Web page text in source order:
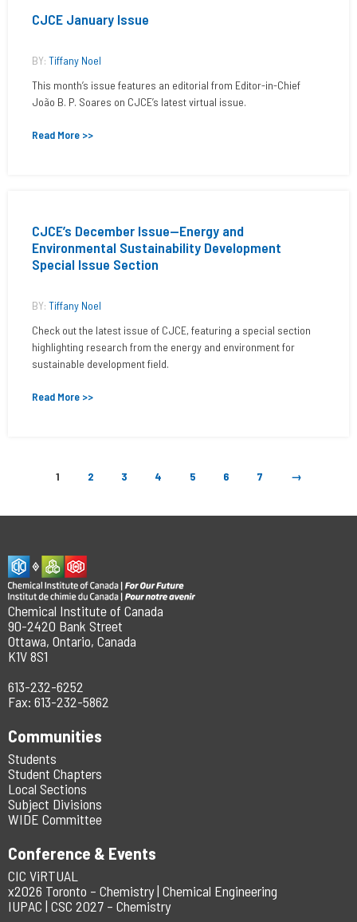
CJCE January Issue
BY: Tiffany Noel
This month’s issue features an editorial from Editor-in-Chief
João B. P. Soares on CJCE’s latest virtual issue.
Read More >>
CJCE’s December Issue—Energy and
Environmental Sustainability Development
Special Issue Section
BY: Tiffany Noel
Check out the latest issue of CJCE, featuring a special section
highlighting research from the energy and environment for
sustainable development field.
Read More >>
1 2 3 4 5 6 7 →
Chemical Institute of Canada
90-2420 Bank Street
Ottawa, Ontario, Canada
K1V 8S1
613-232-6252
Fax: 613-232-5862
Communities
Students
Student Chapters
Local Sections
Subject Divisions
WIDE Committee
Conference & Events
CIC ViRTUAL
x2026 Toronto – Chemistry | Chemical Engineering
IUPAC | CSC 2027 – Chemistry